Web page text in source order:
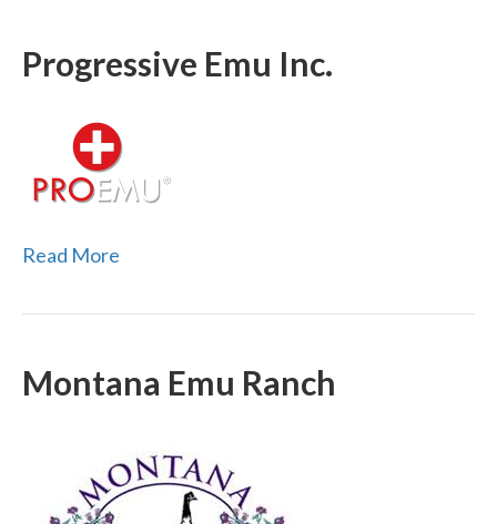
Progressive Emu Inc.
Read More
Montana Emu Ranch